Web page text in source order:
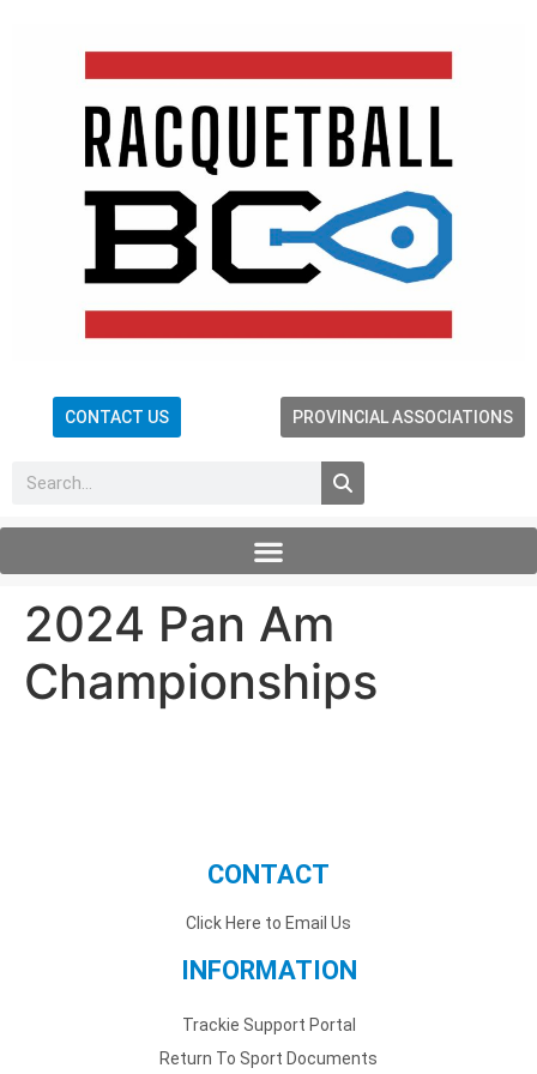
CONTACT US PROVINCIAL ASSOCIATIONS
2024 Pan Am
Championships
CONTACT
Click Here to Email Us
INFORMATION
Trackie Support Portal
Return To Sport Documents